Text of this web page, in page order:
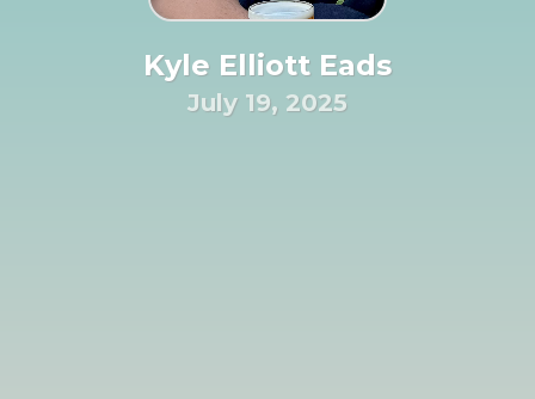
Kyle Elliott Eads
July 19, 2025